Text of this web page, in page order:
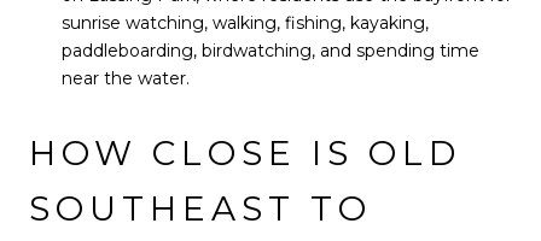
sunrise watching, walking, fishing, kayaking,
paddleboarding, birdwatching, and spending time
near the water.
HOW CLOSE IS OLD
SOUTHEAST TO